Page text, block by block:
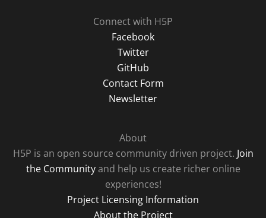
Connect with H5P
Facebook
Twitter
GitHub
Contact Form
Newsletter
About
H5P is an open source community driven project. Join
the Communityand help us create richer online
experiences!
Project Licensing Information
About the Project